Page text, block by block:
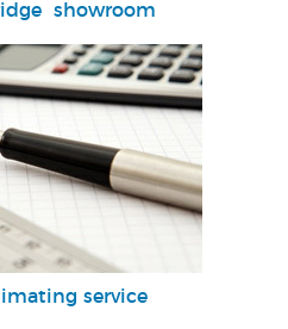
showroom
service